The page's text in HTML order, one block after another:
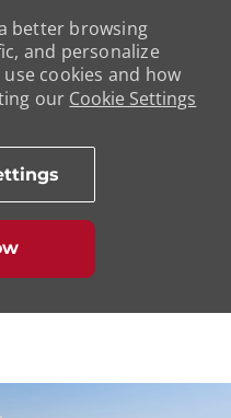
better browsing
and personalize
cookies and how
our Cookie Settings